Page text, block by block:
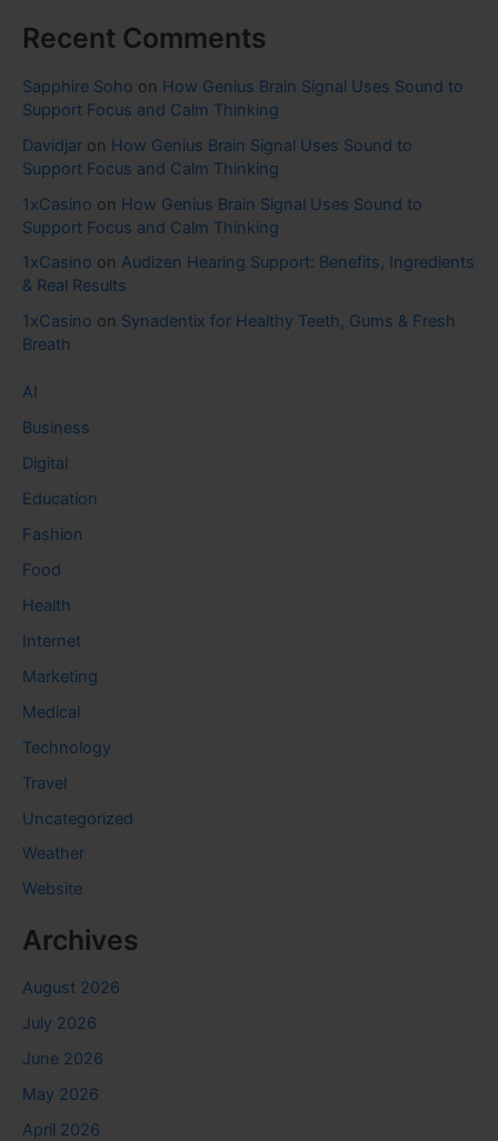
Recent Comments
Sapphire Soho on How Genius Brain Signal Uses Sound to
Support Focus and Calm Thinking
Davidjar on How Genius Brain Signal Uses Sound to
Support Focus and Calm Thinking
1xCasino on How Genius Brain Signal Uses Sound to
Support Focus and Calm Thinking
1xCasino on Audizen Hearing Support: Benefits, Ingredients
& Real Results
1xCasino on Synadentix for Healthy Teeth, Gums & Fresh
Breath
AI
Business
Digital
Education
Fashion
Food
Health
Internet
Marketing
Medical
Technology
Travel
Uncategorized
Weather
Website
Archives
August 2026
July 2026
June 2026
May 2026
April 2026